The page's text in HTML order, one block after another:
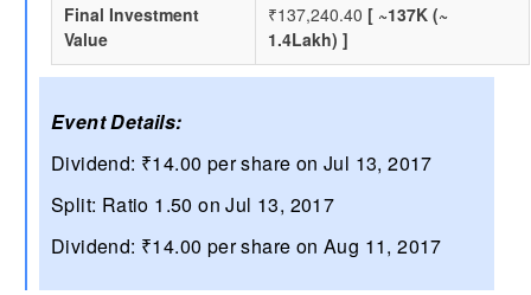
Final Investment
Value
₹137,240.40 [ ~137K (~
1.4Lakh) ]
Event Details:
Dividend: ₹14.00 per share on Jul 13, 2017
Split: Ratio 1.50 on Jul 13, 2017
Dividend: ₹14.00 per share on Aug 11, 2017